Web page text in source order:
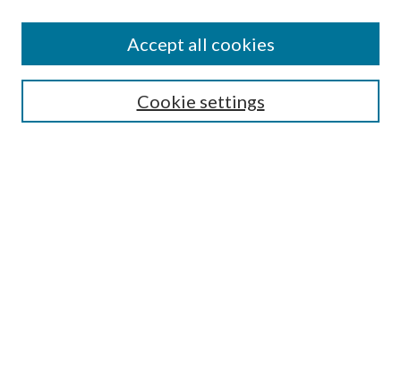
Submission Guidelines
Gilberto Espinosa Prize
Receive Email Notices or RSSCookie settings
Accept all cookies